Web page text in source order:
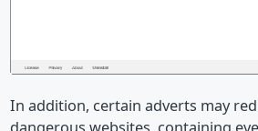
In addition, certain adverts may